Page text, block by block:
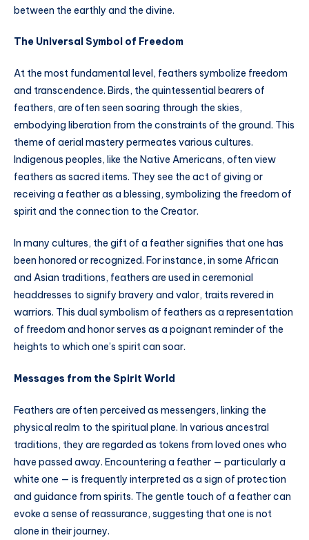
between the earthly and the divine.
The Universal Symbol of Freedom
At the most fundamental level, feathers symbolize freedom
and transcendence. Birds, the quintessential bearers of
feathers, are often seen soaring through the skies,
embodying liberation from the constraints of the ground. This
theme of aerial mastery permeates various cultures.
Indigenous peoples, like the Native Americans, often view
feathers as sacred items. They see the act of giving or
receiving a feather as a blessing, symbolizing the freedom of
spirit and the connection to the Creator.
In many cultures, the gift of a feather signifies that one has
been honored or recognized. For instance, in some African
and Asian traditions, feathers are used in ceremonial
headdresses to signify bravery and valor, traits revered in
warriors. This dual symbolism of feathers as a representation
of freedom and honor serves as a poignant reminder of the
heights to which one’s spirit can soar.
Messages from the Spirit World
Feathers are often perceived as messengers, linking the
physical realm to the spiritual plane. In various ancestral
traditions, they are regarded as tokens from loved ones who
have passed away. Encountering a feather — particularly a
white one — is frequently interpreted as a sign of protection
and guidance from spirits. The gentle touch of a feather can
evoke a sense of reassurance, suggesting that one is not
alone in their journey.